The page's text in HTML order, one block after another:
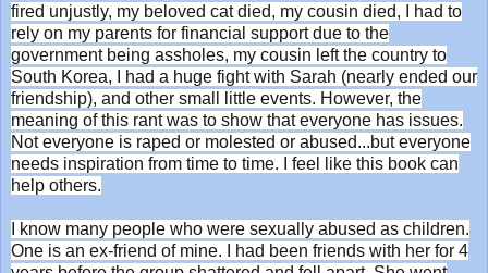
fired unjustly, my beloved cat died, my cousin died, I had to
rely on my parents for financial support due to the
government being assholes, my cousin left the country to
South Korea, I had a huge fight with Sarah (nearly ended our
friendship), and other small little events. However, the
meaning of this rant was to show that everyone has issues.
Not everyone is raped or molested or abused...but everyone
needs inspiration from time to time. I feel like this book can
help others.
I know many people who were sexually abused as children.
One is an ex-friend of mine. I had been friends with her for 4